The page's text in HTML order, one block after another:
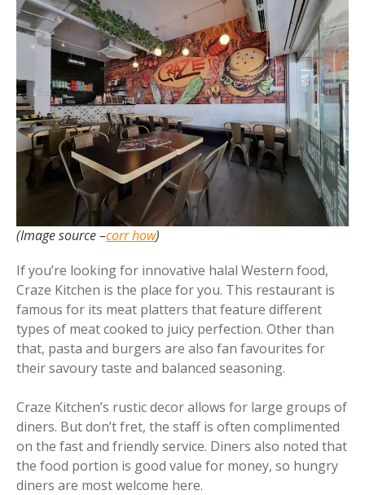
(Image source –corr how)
If you’re looking for innovative halal Western food,
Craze Kitchen is the place for you. This restaurant is
famous for its meat platters that feature different
types of meat cooked to juicy perfection. Other than
that, pasta and burgers are also fan favourites for
their savoury taste and balanced seasoning.
Craze Kitchen’s rustic decor allows for large groups of
diners. But don’t fret, the staff is often complimented
on the fast and friendly service. Diners also noted that
the food portion is good value for money, so hungry
diners are most welcome here.